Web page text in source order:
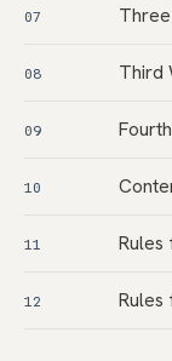
07
08 Third
09
10
11 Rules
12 Rules